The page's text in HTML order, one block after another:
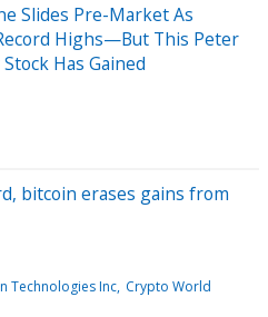
Slides Pre-Market As
Highs—But This Peter
Has Gained
bitcoin erases gains from
Technologies Inc Crypto World